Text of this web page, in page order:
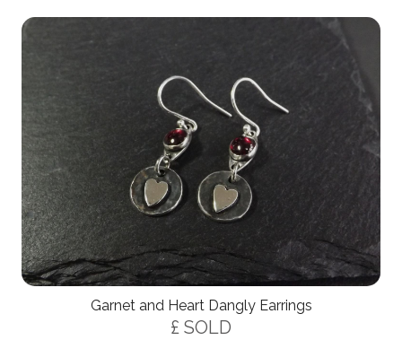
Garnet and Heart Dangly Earrings
£ SOLD